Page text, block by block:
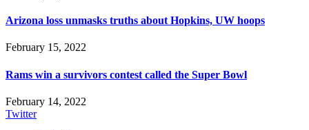
Arizona loss unmasks truths about Hopkins, UW hoops
February 15, 2022
Rams win a survivors contest called the Super Bowl
February 14, 2022
Twitter